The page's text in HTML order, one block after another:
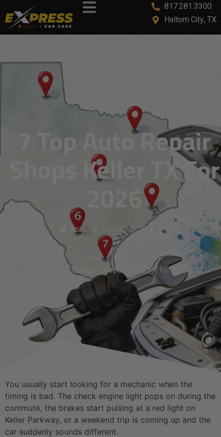
817.281.3300
Haltom City, TX
7 Top Auto Repair
Shops Keller TX For
2026
April 19, 2026 4:39 am
Blog
7 Top Auto Repair Shops Keller TX for 2026
You usually start looking for a mechanic when the
timing is bad. The check engine light pops on during the
commute, the brakes start pulsing at a red light on
Keller Parkway, or a weekend trip is coming up and the
car suddenly sounds different.